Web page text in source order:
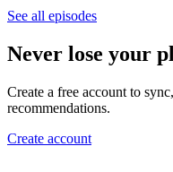
See all episodes
Never lose your
Create a free account to
recommendations.
Create account